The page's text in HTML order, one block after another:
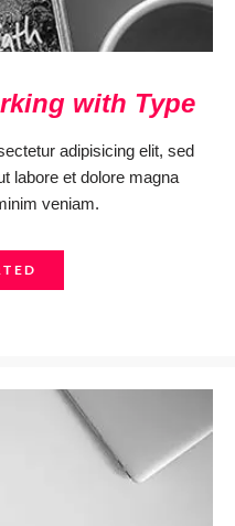
with Type
adipisicing elit, sed
labore et dolore magna
veniam.